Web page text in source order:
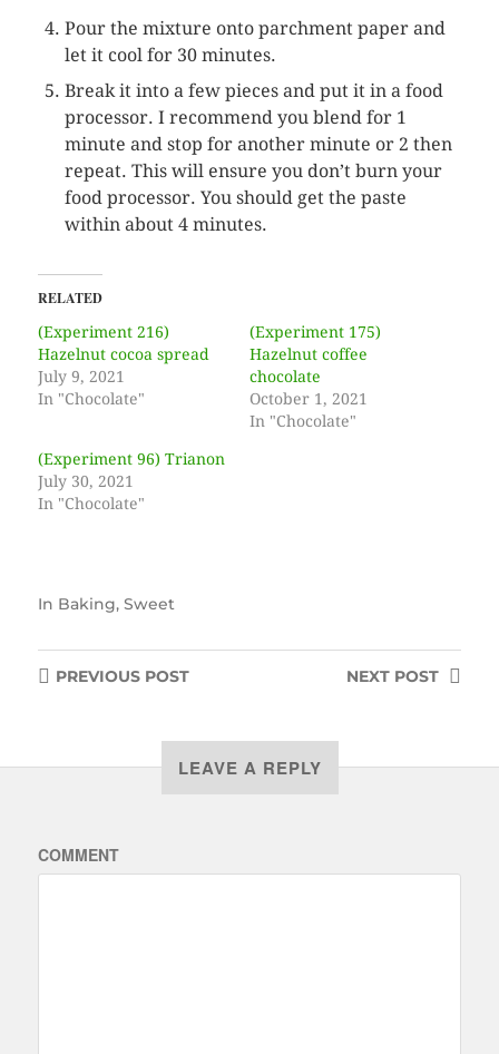
Pour the mixture onto parchment paper and
let it cool for 30 minutes.
Break it into a few pieces and put it in a food
processor. I recommend you blend for 1
minute and stop for another minute or 2 then
repeat. This will ensure you don’t burn your
food processor. You should get the paste
within about 4 minutes.
RELATED
(Experiment 216)
Hazelnut cocoa spread
July 9, 2021
In "Chocolate"
(Experiment 175)
Hazelnut coffee
chocolate
October 1, 2021
In "Chocolate"
(Experiment 96) Trianon
July 30, 2021
In "Chocolate"
In Baking, Sweet
NEXT POST
PREVIOUSPOST
LEAVE A REPLY
COMMENT